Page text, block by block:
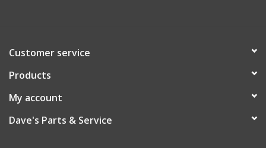
Customer service
Products
My account
Dave's Parts & Service